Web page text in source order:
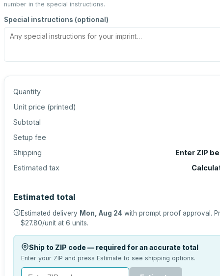
number in the special instructions.
Special instructions (optional)
Quantity
Unit price (printed)
Subtotal
Setup fee
Shipping
Enter ZIP
Estimated tax
Estimated total
Estimated delivery Mon, Aug 24 with prompt proof approval.
$27.80/unit at 6 units.
Ship to ZIP code — required for an accurate total
Enter your ZIP and press Estimate to see shipping options.